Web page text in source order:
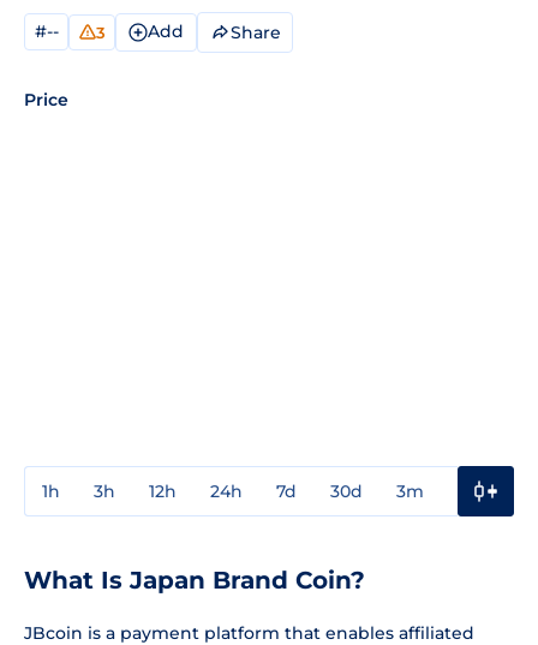
#-- 3 Add Share
Price
1h 3h 12h 24h 7d 30d 3m
What Is Japan Brand Coin?
JBcoin is a payment platform that enables affiliated